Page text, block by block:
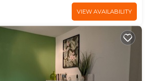
VIEW AVAILABILITY